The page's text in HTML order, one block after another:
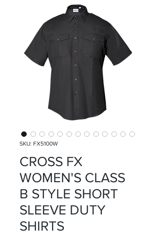
SKU: FX5100W
CROSS FX
WOMEN'S CLASS
B STYLE SHORT
SLEEVE DUTY
SHIRTS